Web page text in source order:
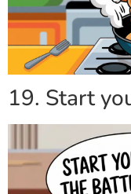
19. Start